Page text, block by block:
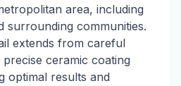
area, including
surrounding communities.
extends from careful
ceramic coating
optimal results and